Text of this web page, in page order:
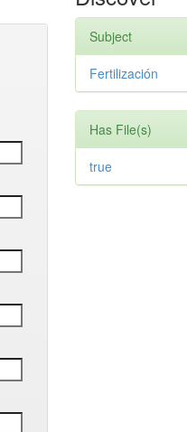
Subject
Fertilización
Has File(s)
true